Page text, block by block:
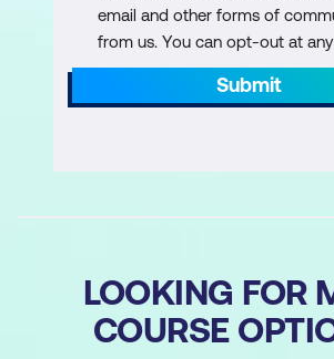
email and other forms of
from us. You can opt-out at
Submit
LOOKING FOR
COURSE